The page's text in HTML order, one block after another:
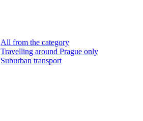
All from the category
Travelling around Prague only
Suburban transport